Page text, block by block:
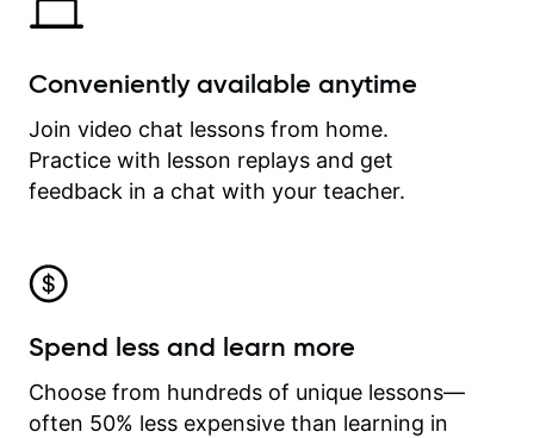
Conveniently available anytime
Join video chat lessons from home.
Practice with lesson replays and get
feedback in a chat with your teacher.
Spend less and learn more
Choose from hundreds of unique lessons—
often 50% less expensive than learning in